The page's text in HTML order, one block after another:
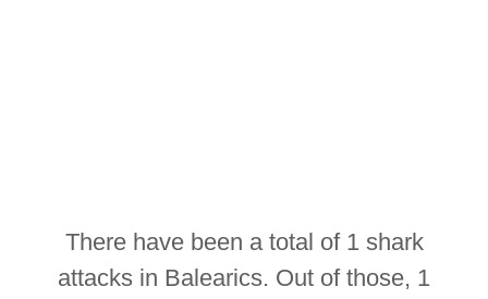
There have been a total of 1 shark
attacks in Balearics. Out of those, 1